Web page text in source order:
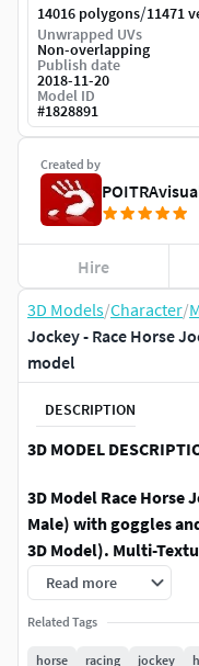
3D Models/Character/
Jockey - Race Horse
model
DESCRIPTION
3D MODEL
3D Model Race Horse
Male) with goggles
3D Model). Multi-
silks and 2 different
head, eyes, goggles,
ACCESSORIES:
Read more
Related Tags
horse racing jockey
Created by
Hire
14016 polygons/11471
Unwrapped UVs
Non-overlapping
Publish date
2018-11-20
Model ID
#1828891